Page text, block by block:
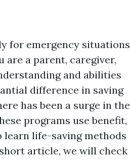
for emergency situations
a parent, caregiver,
and abilities
difference in saving
has been a surge in the
programs use benefit,
life-saving methods
article, we will check